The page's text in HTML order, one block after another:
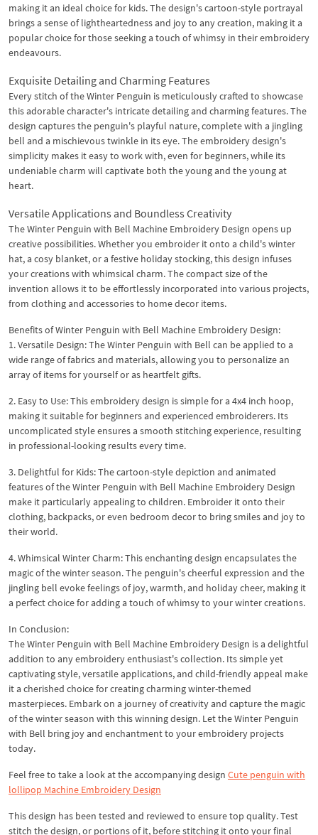
making it an ideal choice for kids. The design's cartoon-style portrayal
brings a sense of lightheartedness and joy to any creation, making it a
popular choice for those seeking a touch of whimsy in their embroidery
endeavours.
Exquisite Detailing and Charming Features
Every stitch of the Winter Penguin is meticulously crafted to showcase
this adorable character's intricate detailing and charming features. The
design captures the penguin's playful nature, complete with a jingling
bell and a mischievous twinkle in its eye. The embroidery design's
simplicity makes it easy to work with, even for beginners, while its
undeniable charm will captivate both the young and the young at
heart.
Versatile Applications and Boundless Creativity
The Winter Penguin with Bell Machine Embroidery Design opens up
creative possibilities. Whether you embroider it onto a child's winter
hat, a cosy blanket, or a festive holiday stocking, this design infuses
your creations with whimsical charm. The compact size of the
invention allows it to be effortlessly incorporated into various projects,
from clothing and accessories to home decor items.
Benefits of Winter Penguin with Bell Machine Embroidery Design:
1. Versatile Design: The Winter Penguin with Bell can be applied to a
wide range of fabrics and materials, allowing you to personalize an
array of items for yourself or as heartfelt gifts.
2. Easy to Use: This embroidery design is simple for a 4x4 inch hoop,
making it suitable for beginners and experienced embroiderers. Its
uncomplicated style ensures a smooth stitching experience, resulting
in professional-looking results every time.
3. Delightful for Kids: The cartoon-style depiction and animated
features of the Winter Penguin with Bell Machine Embroidery Design
make it particularly appealing to children. Embroider it onto their
clothing, backpacks, or even bedroom decor to bring smiles and joy to
their world.
4. Whimsical Winter Charm: This enchanting design encapsulates the
magic of the winter season. The penguin's cheerful expression and the
jingling bell evoke feelings of joy, warmth, and holiday cheer, making it
a perfect choice for adding a touch of whimsy to your winter creations.
In Conclusion:
The Winter Penguin with Bell Machine Embroidery Design is a delightful
addition to any embroidery enthusiast's collection. Its simple yet
captivating style, versatile applications, and child-friendly appeal make
it a cherished choice for creating charming winter-themed
masterpieces. Embark on a journey of creativity and capture the magic
of the winter season with this winning design. Let the Winter Penguin
with Bell bring joy and enchantment to your embroidery projects
today.
Feel free to take a look at the accompanying design Cute penguin with
lollipop Machine Embroidery Design
This design has been tested and reviewed to ensure top quality. Test
stitch the design, or portions of it, before stitching it onto your final